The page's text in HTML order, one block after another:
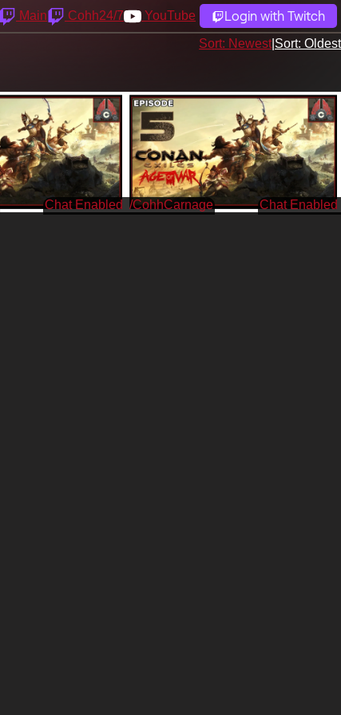
Main Cohh24/7 YouTube Login with Twitch
Sort: Newest| Sort: Oldest
/CohhCarnage